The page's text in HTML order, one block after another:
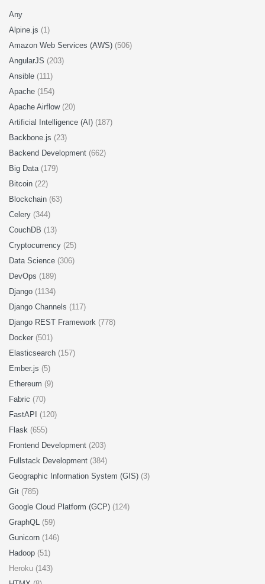
Any
Alpine.js (1)
Amazon Web Services (AWS) (506)
AngularJS (203)
Ansible (111)
Apache (154)
Apache Airflow (20)
Artificial Intelligence (AI) (187)
Backbone.js (23)
Backend Development (662)
Big Data (179)
Bitcoin (22)
Blockchain (63)
Celery (344)
CouchDB (13)
Cryptocurrency (25)
Data Science (306)
DevOps (189)
Django (1134)
Django Channels (117)
Django REST Framework (778)
Docker (501)
Elasticsearch (157)
Ember.js (5)
Ethereum (9)
Fabric (70)
FastAPI (120)
Flask (655)
Frontend Development (203)
Fullstack Development (384)
Geographic Information System (GIS) (3)
Git (785)
Google Cloud Platform (GCP) (124)
GraphQL (59)
Gunicorn (146)
Hadoop (51)
Heroku (143)